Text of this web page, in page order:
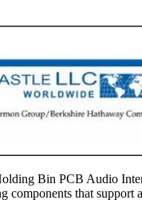
Bin PCB Audio
components that